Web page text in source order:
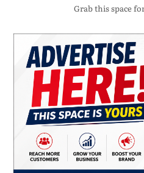
Grab this space